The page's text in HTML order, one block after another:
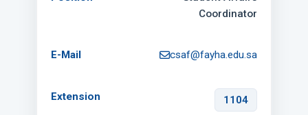
Coordinator
csaf@fayha.edu.sa
1104